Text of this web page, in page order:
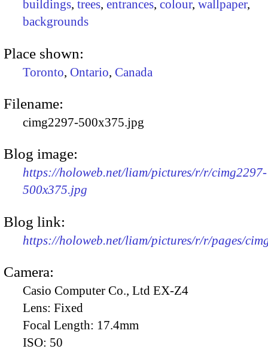
buildings, trees, entrances, colour, wallpaper,
backgrounds
Place shown:
Toronto, Ontario, Canada
Filename:
cimg2297-500x375.jpg
Blog image:
https://holoweb.net/liam/pictures/r/r/cimg2297-
500x375.jpg
Blog link:
https://holoweb.net/liam/pictures/r/r/pages/
Camera:
Casio Computer Co., Ltd EX-Z4
Lens: Fixed
Focal Length: 17.4mm
ISO: 50